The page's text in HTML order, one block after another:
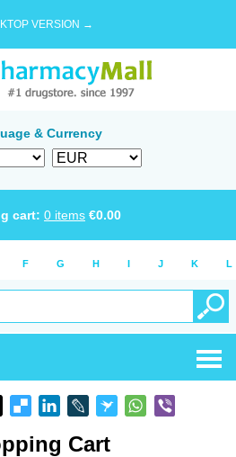
VERSION →
& Currency
cart: 0 items €0.00
F G H I J K L
Cart